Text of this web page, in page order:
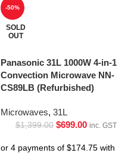
-50%
SOLD
OUT
Panasonic 31L 1000W 4-in-1
Convection Microwave NN-
CS89LB (Refurbished)
Microwaves, 31L
$1,399.00 $699.00 inc. GST